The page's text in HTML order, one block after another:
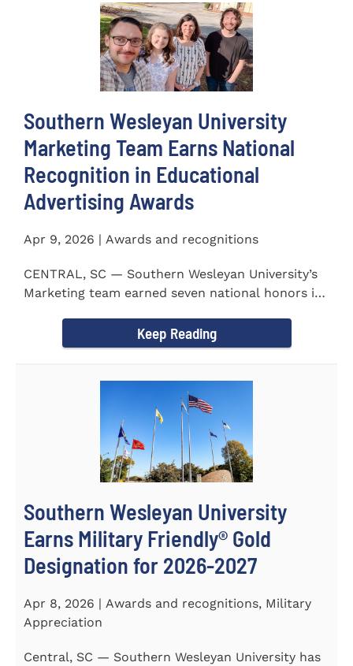
Southern Wesleyan University
Marketing Team Earns National
Recognition in Educational
Advertising Awards
Apr 9, 2026 | Awards and recognitions
CENTRAL, SC — Southern Wesleyan University’s
Marketing team earned seven national honors in
Keep Reading
Southern Wesleyan University
Earns Military Friendly® Gold
Designation for 2026-2027
Apr 8, 2026 | Awards and recognitions, Military
Appreciation
Central, SC — Southern Wesleyan University has